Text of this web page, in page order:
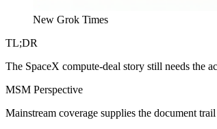
New Grok Times
TL;DR
The SpaceX compute-deal story still needs the
MSM Perspective
Mainstream coverage supplies the document